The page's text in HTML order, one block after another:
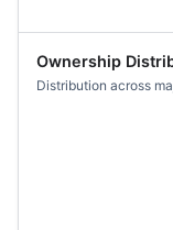
Ownership
Distribution across